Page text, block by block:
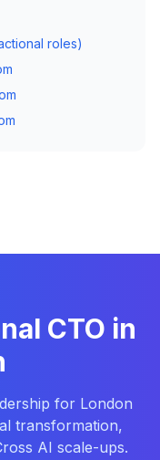
roles)
CTO in
for London
transformation,
AI scale-ups.